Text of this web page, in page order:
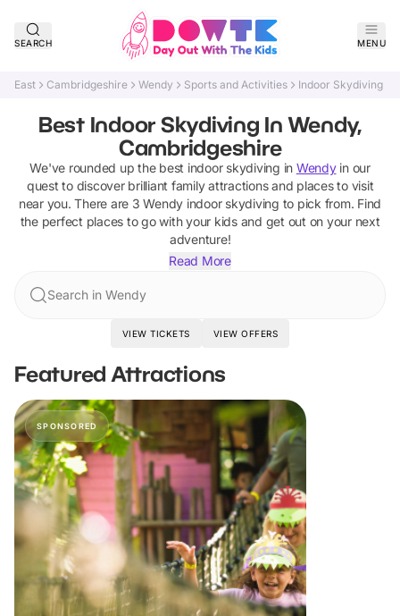
SEARCH MENU
East Cambridgeshire Wendy Sports and Activities Indoor Skydiving
Best Indoor Skydiving In Wendy,
Cambridgeshire
We've rounded up the best indoor skydiving in Wendyin our
quest to discover brilliant family attractions and places to visit
near you. There are 3 Wendy indoor skydiving to pick from. Find
the perfect places to go with your kids and get out on your next
adventure!
Read More
Search in Wendy
VIEW TICKETS VIEW OFFERS
Featured Attractions
SPONSORED